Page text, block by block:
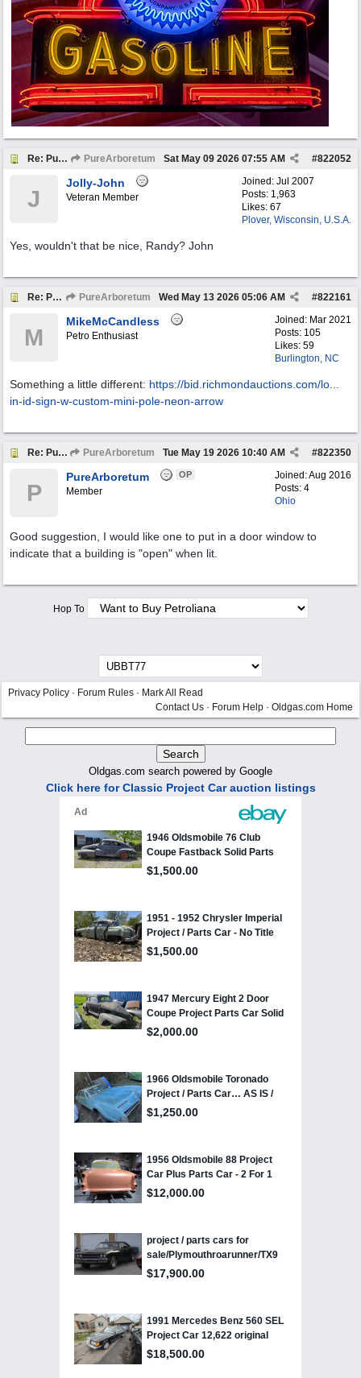
Re: Pure Oil Neon PureArboretum #822052
Sat May 09 2026 07:55 AM
Joined: Jul 2007
Posts: 1,963
Likes: 67
Plover, Wisconsin, U.S.A.
J
Jolly-John
Veteran Member
Yes, wouldn't that be nice, Randy? John
Re: Pure Oil Neon PureArboretum #822161
Wed May 13 2026 05:06 AM
Joined: Mar 2021
Posts: 105
Likes: 59
Burlington, NC
M
MikeMcCandless
Petro Enthusiast
Something a little different: https://bid.richmondauctions.com/lo...
in-id-sign-w-custom-mini-pole-neon-arrow
Re: Pure Oil Neon PureArboretum #822350
Tue May 19 2026 10:40 AM
Joined:Aug 2016
Posts: 4
Ohio
P
PureArboretum OP
Member
Good suggestion, I would like one to put in a door window to
indicate that a building is "open" when lit.
Hop To
Privacy Policy · Forum Rules · Mark All Read
Contact Us · Forum Help · Oldgas.com Home
Oldgas.com search powered by Google
Click here for Classic Project Car auction listings